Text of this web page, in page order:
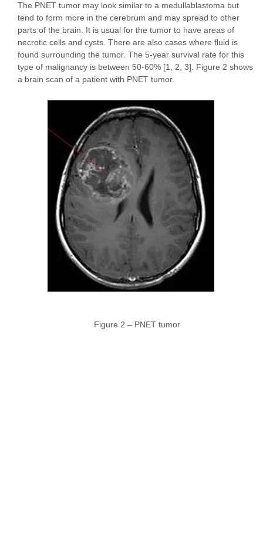
The PNET tumor may look similar to a medullablastoma but
tend to form more in the cerebrum and may spread to other
parts of the brain. It is usual for the tumor to have areas of
necrotic cells and cysts. There are also cases where fluid is
found surrounding the tumor. The 5-year survival rate for this
type of malignancy is between 50-60% [1, 2, 3]. Figure 2 shows
a brain scan of a patient with PNET tumor.
Figure 2 – PNET tumor